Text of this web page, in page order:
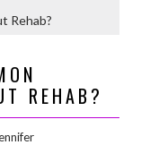
Rehab?
REHAB?